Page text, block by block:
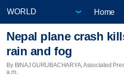
Home
Nepal plane crash
rain and fog
By BINAJ GURUBACHARYA, Associated
a.m.